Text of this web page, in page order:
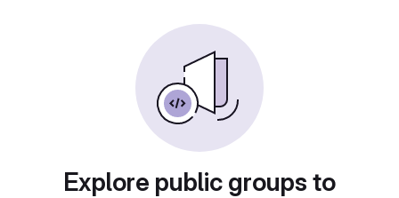
Explore public groups to